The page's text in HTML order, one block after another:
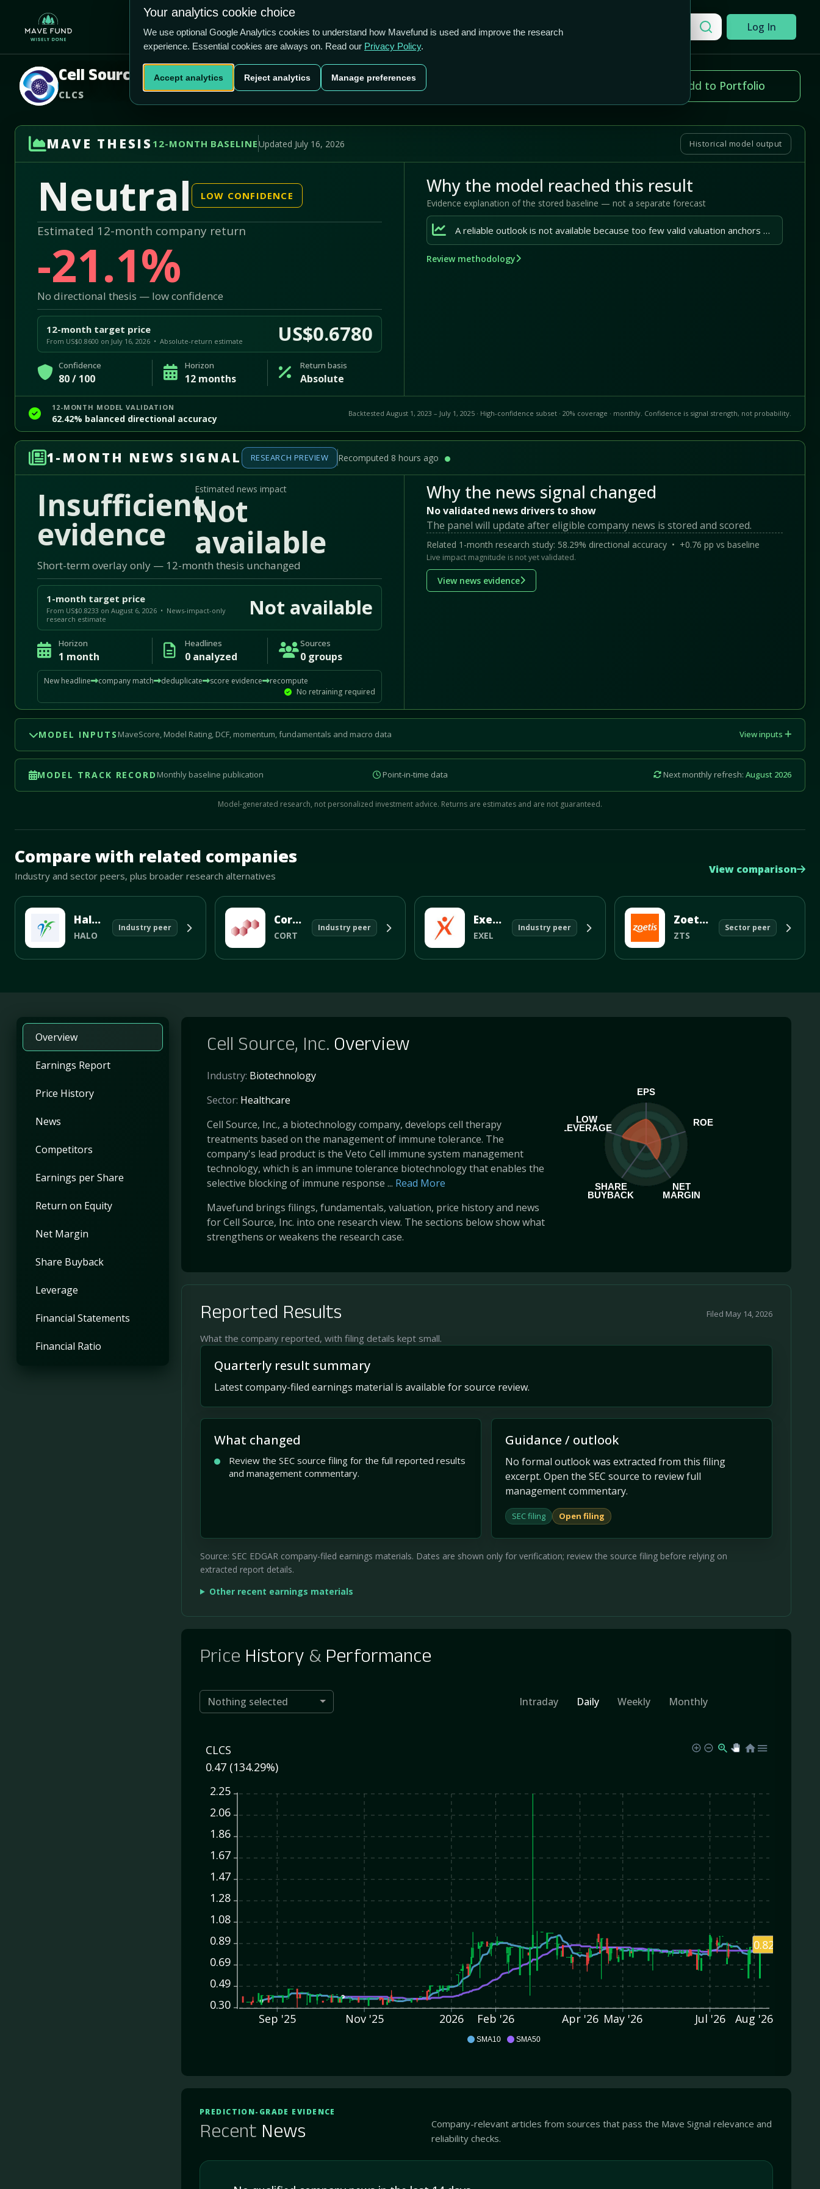
Home Products Plans Blog Contact Log In
Cell Source, Inc.
CLCS
Last price
US$0.82
Market cap
US$37.1m Add to Portfolio
MAVE THESIS 12-MONTH BASELINEUpdated July 16, 2026 Historical model output
Neutral LOW CONFIDENCE
Estimated 12-month company return
-21.1%
No directional thesis — low confidence
12-month target price
From US$0.8600 on July 16, 2026 • Absolute-return estimate US$0.6780
Confidence
80 / 100
Horizon
12 months
Return basis
Absolute
Why the model reached this result
Evidence explanation of the stored baseline — not a separate forecast
A reliable outlook is not available because too few valid valuation anchors are available.
Review methodology
12-MONTH MODEL VALIDATION
62.42% balanced directional accuracy Backtested August 1, 2023 – July 1, 2025 · High-confidence subset · 20% coverage · monthly. Confidence is signal strength, not probability.
1-MONTH NEWS SIGNAL RESEARCH PREVIEW Recomputed 8 hours ago
Insufficient
evidence
Estimated news impact
Not
available
Short-term overlay only — 12-month thesis unchanged
1-month target price
From US$0.8233 on August 6, 2026 • News-impact-only
research estimate
Not available
Horizon
1 month
Headlines
0 analyzed
Sources
0 groups
New headline company match deduplicate score evidence
recompute
No retraining required
Why the news signal changed
No validated news drivers to show
The panel will update after eligible company news is stored and scored.
Related 1-month research study: 58.29% directional accuracy • +0.76 pp vs baseline
Live impact magnitude is not yet validated.
View news evidence
MODEL INPUTS MaveScore, Model Rating, DCF, momentum, fundamentals and macro data View inputs
MODEL TRACK RECORD Monthly baseline publication Point-in-time data Next monthly refresh: August 2026
Model-generated research, not personalized investment advice. Returns are estimates and are not guaranteed.
Mave Thesis and one-month news research signal loaded.
Compare with related companies
Industry and sector peers, plus broader research alternatives View comparison
Halozyme Therapeutics Inc
HALO
Industry peer
Corcept Therapeutics Incorporated
CORT
Industry peer
Exelixis Inc
EXEL
Industry peer
Zoetis Inc
ZTS
Sector peer
Overview
Earnings Report
Price History
News
Competitors
Earnings per Share
Return on Equity
Net Margin
Share Buyback
Leverage
Financial Statements
Financial Ratio
Cell Source, Inc. Overview
Industry: Biotechnology
Sector: Healthcare
Cell Source, Inc., a biotechnology company, develops cell therapy
treatments based on the management of immune tolerance. The
company's lead product is the Veto Cell immune system management
technology, which is an immune tolerance biotechnology that enables the
selective blocking of immune response ... Read More
Mavefund brings filings, fundamentals, valuation, price history and news
for Cell Source, Inc. into one research view. The sections below show what
strengthens or weakens the research case.
EPS
ROE
NET
MARGIN
SHARE
BUYBACK
LOW
LEVERAGE
Reported Results
What the company reported, with filing details kept small.
Filed May 14, 2026
Quarterly result summary
Latest company-filed earnings material is available for source review.
What changed
Review the SEC source filing for the full reported results
and management commentary.
Guidance / outlook
No formal outlook was extracted from this filing
excerpt. Open the SEC source to review full
management commentary.
SEC filing Open filing
Source: SEC EDGAR company-filed earnings materials. Dates are shown only for verification; review the source filing before relying on
extracted report details.
Other recent earnings materials
Price History &Performance
Nothing selected Intraday Daily Weekly Monthly
SMA10 SMA50
CLCS
0.47 (134.29%)
2.25
2.06
1.86
1.67
1.47
1.28
1.08
0.89
0.69
0.49
0.30
Sep '25
Nov '25 2026 Feb '26 Apr '26 May '26 Jul '26 Aug '26
0.82
PREDICTION-GRADE EVIDENCE
Recent News
Company-relevant articles from sources that pass the Mave Signal relevance and
reliability checks.
US$0.82 US$37.1m -3.14%
Your analytics cookie choice
We use optional Google Analytics cookies to understand how Mavefund is used and improve the research
experience. Essential cookies are always on. Read our Privacy Policy.
Accept analytics Reject analytics Manage preferences